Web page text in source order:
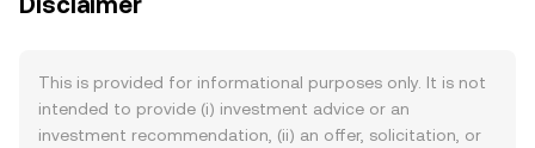
This is provided for informational purposes only. It is not
intended to provide (i) investment advice or an
investment recommendation, (ii) an offer, solicitation, or